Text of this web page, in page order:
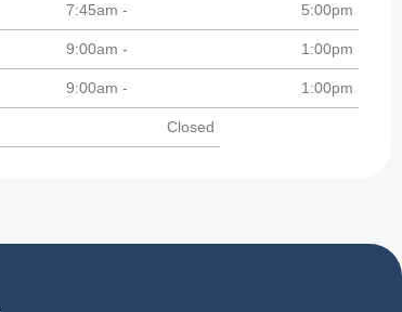
7:45am - 5:00pm
9:00am - 1:00pm
9:00am - 1:00pm
Closed